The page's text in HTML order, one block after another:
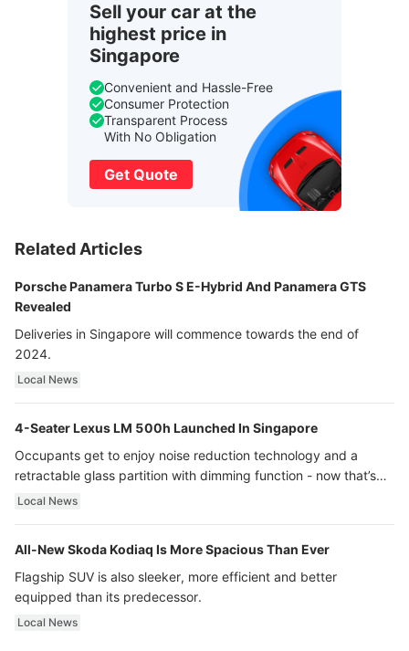
Sell your car at the
highest price in
Singapore
Convenient and Hassle-Free
Consumer Protection
Transparent Process
With No Obligation
Get Quote
Related Articles
Porsche Panamera Turbo S E-Hybrid And Panamera GTS
Revealed
Deliveries in Singapore will commence towards the end of
2024.
Local News
4-Seater Lexus LM 500h Launched In Singapore
Occupants get to enjoy noise reduction technology and a
retractable glass partition with dimming function - now that’s
ultra luxury.
Local News
All-New Skoda Kodiaq Is More Spacious Than Ever
Flagship SUV is also sleeker, more efficient and better
equipped than its predecessor.
Local News